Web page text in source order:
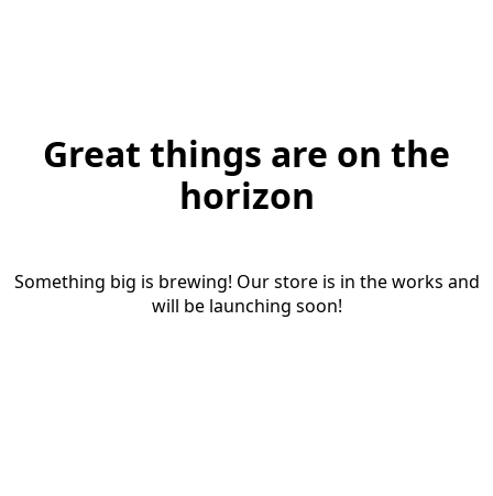
Great things are on the
horizon
Something big is brewing! Our store is in the works and
will be launching soon!